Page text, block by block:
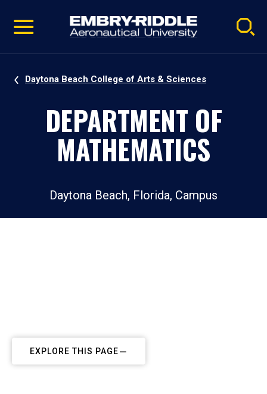
video
Navigation
Daytona Beach College of Arts & Sciences
DEPARTMENT OF
MATHEMATICS
Daytona Beach, Florida, Campus
EXPLORE THIS PAGE